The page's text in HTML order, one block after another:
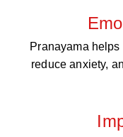
Pranayama
reduce anxiety,